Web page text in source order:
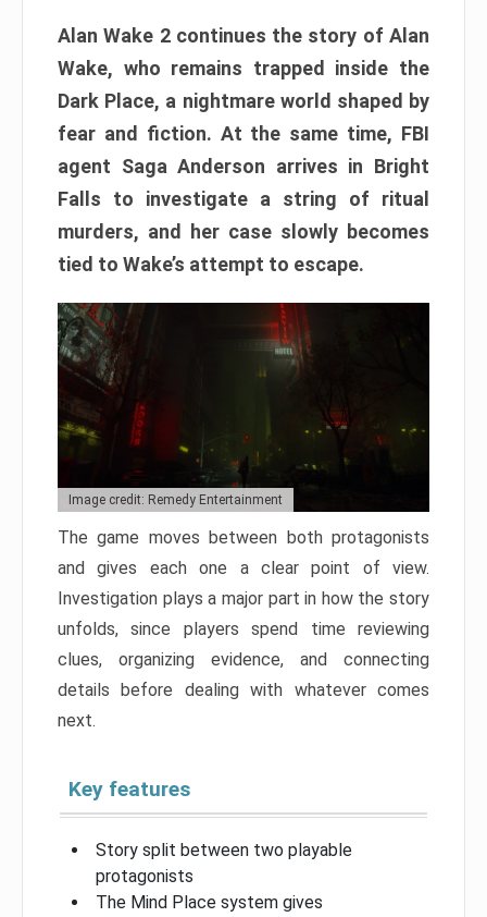
Alan Wake 2 continues the story of Alan
Wake, who remains trapped inside the
Dark Place, a nightmare world shaped by
fear and fiction. At the same time, FBI
agent Saga Anderson arrives in Bright
Falls to investigate a string of ritual
murders, and her case slowly becomes
tied to Wake’s attempt to escape.
Image credit: Remedy Entertainment
The game moves between both protagonists
and gives each one a clear point of view.
Investigation plays a major part in how the story
unfolds, since players spend time reviewing
clues, organizing evidence, and connecting
details before dealing with whatever comes
next.
Key features
Story split between two playable
protagonists
The Mind Place system gives